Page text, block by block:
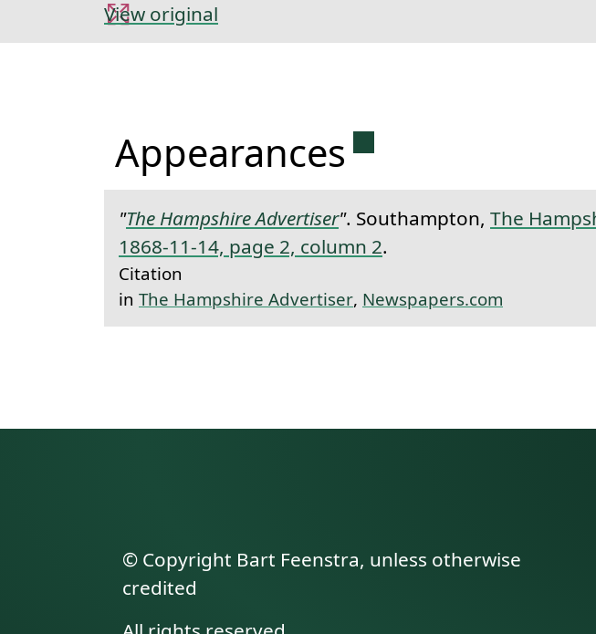
View original
Appearances Permanent link to
"The Hampshire Advertiser". Southampton, The
1868-11-14, page 2, column 2.
Citation
in The Hampshire Advertiser, Newspapers.com
© Copyright Bart Feenstra, unless otherwise
credited